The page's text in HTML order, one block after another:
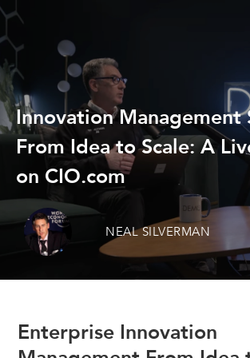
Innovation Management
From Idea to Scale: A
on CIO.com
NEAL SILVERMAN
Enterprise Innovation